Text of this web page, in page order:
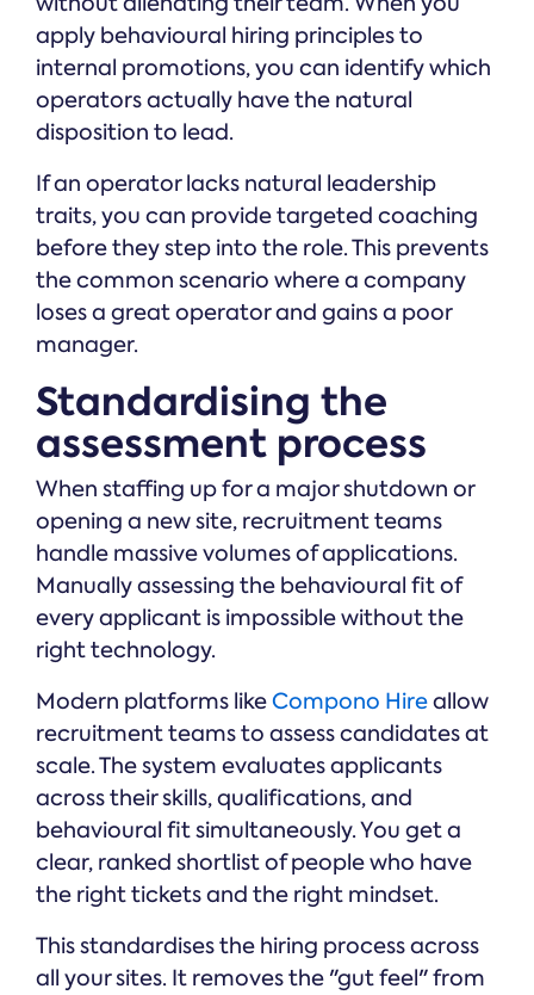
apply behavioural hiring principles to
internal promotions, you can identify which
operators actually have the natural
disposition to lead.
If an operator lacks natural leadership
traits, you can provide targeted coaching
before they step into the role. This prevents
the common scenario where a company
loses a great operator and gains a poor
manager.
Standardising the
assessment process
When staffing up for a major shutdown or
opening a new site, recruitment teams
handle massive volumes of applications.
Manually assessing the behavioural fit of
every applicant is impossible without the
right technology.
Modern platforms likeCompono Hireallow
recruitment teams to assess candidates at
scale. The system evaluates applicants
across their skills, qualifications, and
behavioural fit simultaneously. You get a
clear, ranked shortlist of people who have
the right tickets and the right mindset.
This standardises the hiring process across
all your sites. It removes the "gut feel" from